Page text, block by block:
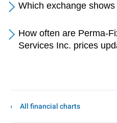
Which exchange
How often are Perma-
Services Inc. prices
All financial charts